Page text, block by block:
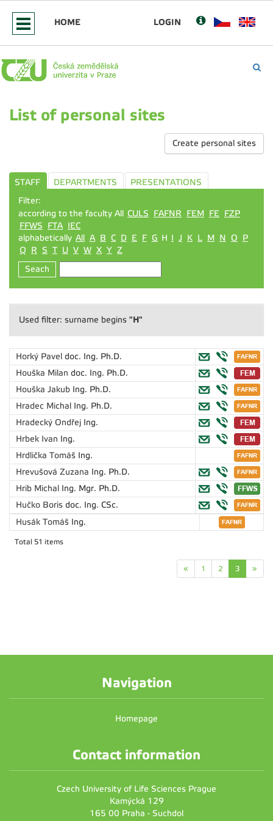
HOME LOGIN
List of personal sites
Create personal sites
STAFF DEPARTMENTS
PRESENTATIONS
Filter:
according to the faculty All CULS FAFNR FEM FE FZP
FFWS
FTA IEC
alphabetically All A B C D E F G H I J K L M N O
P
Q
R S T U V W X Y Z
Seach
Used filter: surname begins "H"
Horký Pavel doc. Ing. Ph.D.
Houška Milan doc. Ing. Ph.D.
Houška Jakub Ing. Ph.D.
Hradec Michal Ing. Ph.D.
Hradecký Ondřej Ing.
Hrbek Ivan Ing.
Hrdlička Tomáš Ing.
Hrevušová Zuzana Ing. Ph.D.
Hrib Michal Ing. Mgr. Ph.D.
Hučko Boris doc. Ing. CSc.
Husák Tomáš Ing.
Total 51 items
« 1 2 3 »
Navigation
Homepage
Contact information
Czech University of Life Sciences Prague
Kamýcká 129
165 00 Praha - Suchdol